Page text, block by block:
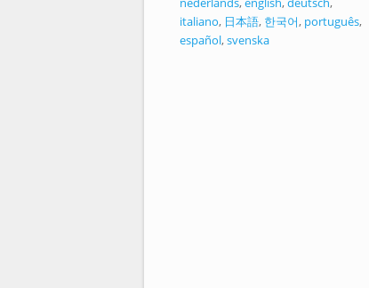
italiano, 日本語, 한국어, português,
español,svenska